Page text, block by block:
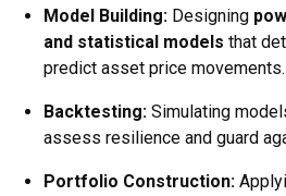
Model Building: Designing
and statistical models that
predict asset price movements.
Backtesting: Simulating
assess resilience and guard
Portfolio Construction: